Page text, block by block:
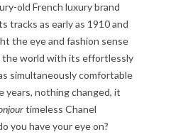
old French luxury brand
tracks as early as 1910 and
the eye and fashion sense
the world with its effortlessly
simultaneously comfortable
years, nothing changed, it
timeless Chanel
you have your eye on?